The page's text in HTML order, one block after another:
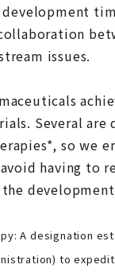
development
issues.
Several are
so we
having to
development
A designation
to